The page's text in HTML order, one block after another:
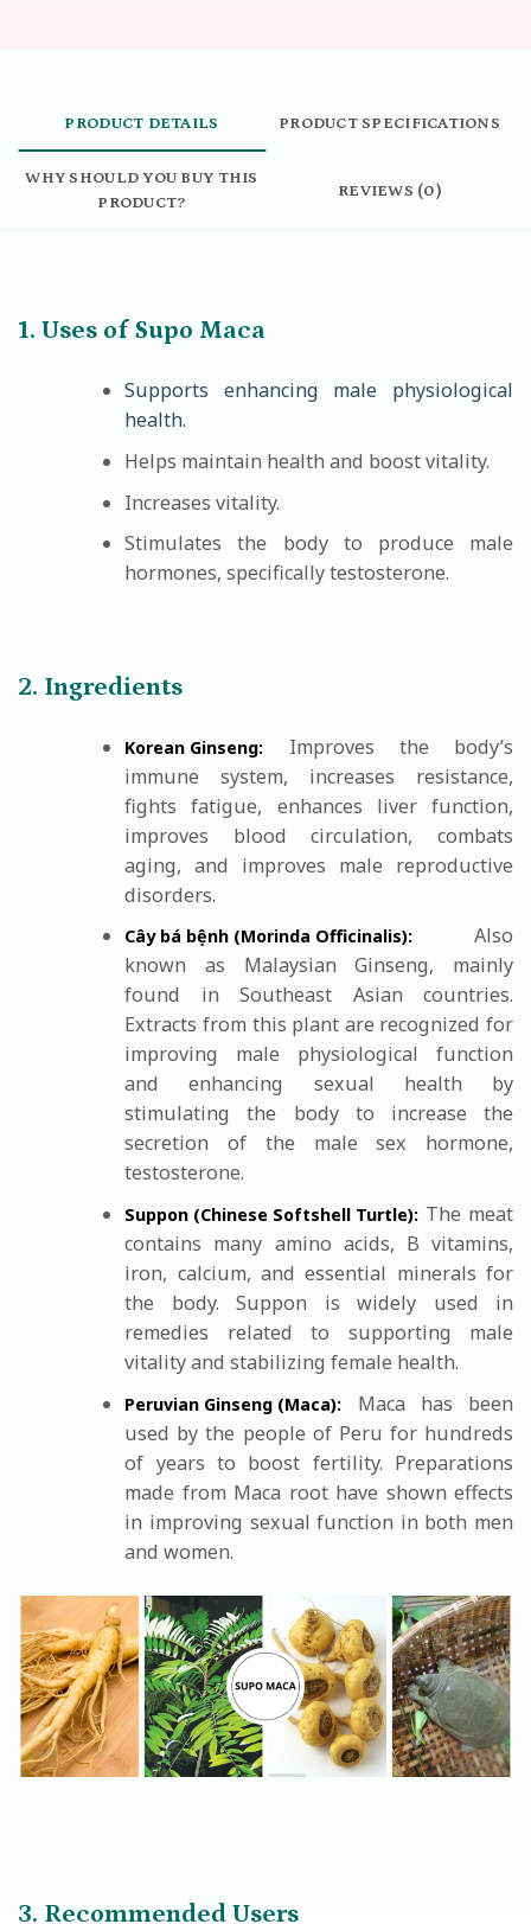
PRODUCT DETAILS PRODUCT SPECIFICATIONS
WHY SHOULD YOU BUY THIS
PRODUCT?
REVIEWS (0)
1. Uses of Supo Maca
Supports enhancing male physiological
health.
Helps maintain health and boost vitality.
Increases vitality.
Stimulates the body to produce male
hormones, specifically testosterone.
2. Ingredients
Korean Ginseng: Improves the body’s
immune system, increases resistance,
fights fatigue, enhances liver function,
improves blood circulation, combats
aging, and improves male reproductive
disorders.
Cây bá bệnh (Morinda Officinalis): Also
known as Malaysian Ginseng, mainly
found in Southeast Asian countries.
Extracts from this plant are recognized for
improving male physiological function
and enhancing sexual health by
stimulating the body to increase the
secretion of the male sex hormone,
testosterone.
Suppon (Chinese Softshell Turtle): The meat
contains many amino acids, B vitamins,
iron, calcium, and essential minerals for
the body. Suppon is widely used in
remedies related to supporting male
vitality and stabilizing female health.
Peruvian Ginseng (Maca): Maca has been
used by the people of Peru for hundreds
of years to boost fertility. Preparations
made from Maca root have shown effects
in improving sexual function in both men
and women.
3. Recommended Users